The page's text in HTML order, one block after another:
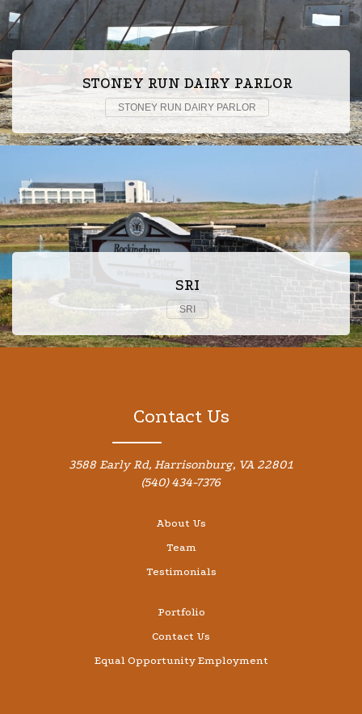
STONEY RUN DAIRY PARLOR
STONEY RUN DAIRY PARLOR
SRI
SRI
Contact Us
3588 Early Rd, Harrisonburg, VA 22801
(540) 434-7376
About Us
Team
Testimonials
Portfolio
Contact Us
Equal Opportunity Employment